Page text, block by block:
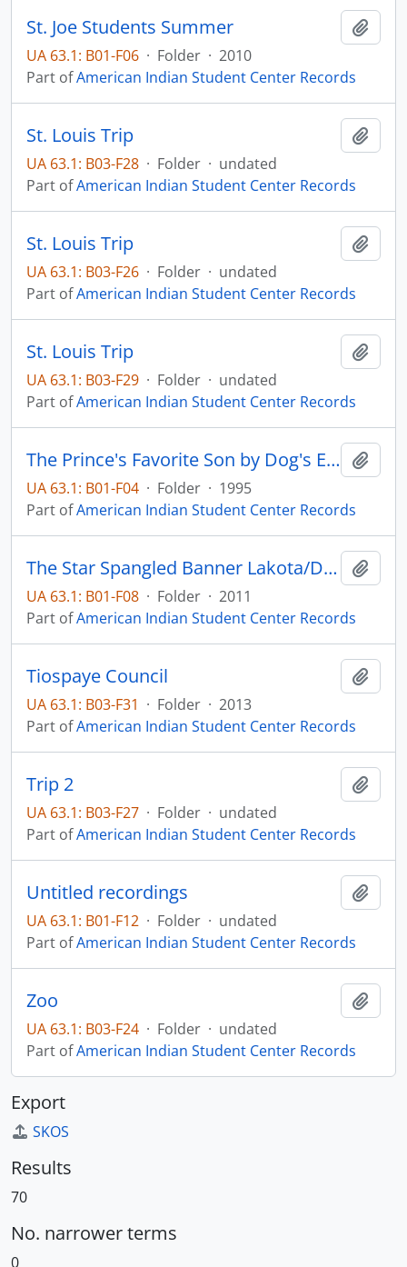
St. Joe Students Summer
UA 63.1: B01-F06 · Folder · 2010
Part ofAmerican Indian Student Center Records
St. Louis Trip
UA 63.1: B03-F28 · Folder · undated
Part ofAmerican Indian Student Center Records
St. Louis Trip
UA 63.1: B03-F26 · Folder · undated
Part ofAmerican Indian Student Center Records
St. Louis Trip
UA 63.1: B03-F29 · Folder · undated
Part ofAmerican Indian Student Center Records
The Prince's Favorite Son by Dog's Eye View
UA 63.1: B01-F04 · Folder · 1995
Part ofAmerican Indian Student Center Records
The Star Spangled Banner Lakota/Dakota
UA 63.1: B01-F08 · Folder · 2011
Part ofAmerican Indian Student Center Records
Tiospaye Council
UA 63.1: B03-F31 · Folder · 2013
Part ofAmerican Indian Student Center Records
Trip 2
UA 63.1: B03-F27 · Folder · undated
Part ofAmerican Indian Student Center Records
Untitled recordings
UA 63.1: B01-F12 · Folder · undated
Part ofAmerican Indian Student Center Records
Zoo
UA 63.1: B03-F24 · Folder · undated
Part ofAmerican Indian Student Center Records
Export
SKOS
Results
70
No. narrower terms
0